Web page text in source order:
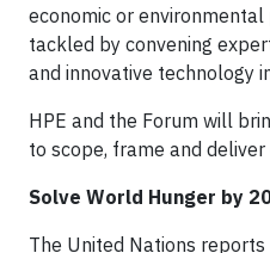
economic or
tackled by convening
and innovative technology
HPE and the Forum will
to scope, frame and
Solve World Hunger by
The United Nations